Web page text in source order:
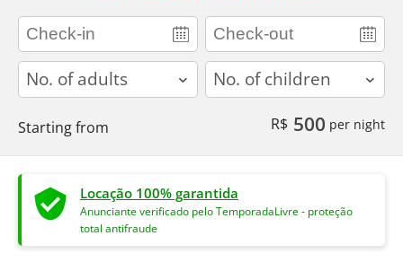
adults children
Starting from R$ 500 per night
Locação 100% garantida
Anunciante verificado pelo TemporadaLivre - proteção
total antifraude